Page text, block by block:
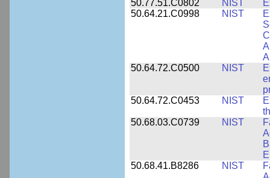
50.77.51.C0802
NIST
50.64.21.C0998
NIST
50.64.72.C0500
NIST
50.64.72.C0453
NIST
50.68.03.C0739
NIST
50.68.41.B8286
NIST